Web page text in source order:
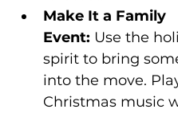
Make It a Family
Event: Use the
spirit to bring
into the move.
Christmas music